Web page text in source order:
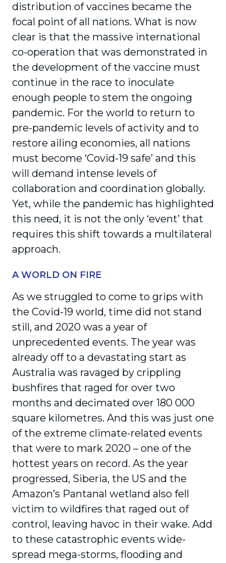
distribution of vaccines became the
focal point of all nations. What is now
clear is that the massive international
co-operation that was demonstrated in
the devel­opment of the vaccine must
continue in the race to inoculate
enough people to stem the ongoing
pandemic. For the world to return to
pre-pandemic levels of activity and to
restore ailing economies, all nations
must become ‘Covid-19 safe’ and this
will demand intense levels of
collaboration and coordination globally.
Yet, while the pandemic has highlighted
this need, it is not the only ‘event’ that
requires this shift towards a multilateral
approach.
A WORLD ON FIRE
As we struggled to come to grips with
the Covid-19 world, time did not stand
still, and 2020 was a year of
unprecedented events. The year was
already off to a devastating start as
Australia was ravaged by crippling
bushfires that raged for over two
months and decimated over 180 000
square kilometres. And this was just one
of the extreme climate-related events
that were to mark 2020 – one of the
hottest years on record. As the year
progressed, Siberia, the US and the
Amazon’s Pantanal wetland also fell
victim to wildfires that raged out of
control, leaving havoc in their wake. Add
to these catastrophic events wide-
spread mega-storms, flooding and